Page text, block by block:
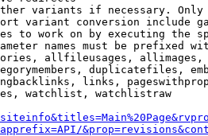
variants if necessary.
variant conversion include
to work on by executing the
names must be prefixed
allfileusages,
duplicatefiles,
links,
watchlist, watchlistraw